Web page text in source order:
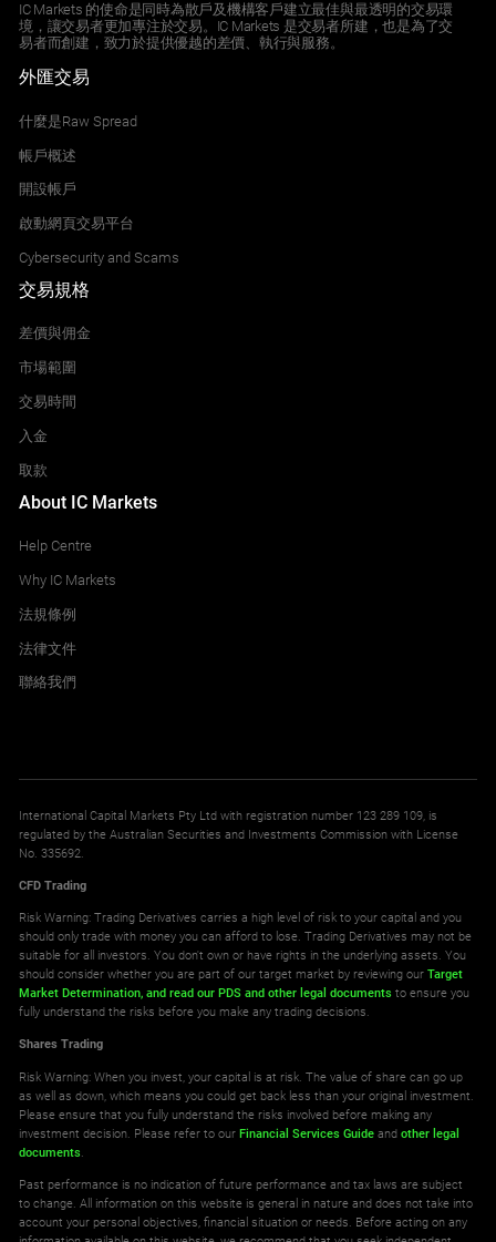
IC Markets 的使命是同時為散戶及機構客戶建立最佳與最透明的交易環
境，讓交易者更加專注於交易。IC Markets 是交易者所建，也是為了交
易者而創建，致力於提供優越的差價、執行與服務。
外匯交易
什麼是Raw Spread
帳戶概述
開設帳戶
啟動網頁交易平台
Cybersecurity and Scams
交易規格
差價與佣金
市場範圍
交易時間
入金
取款
About IC Markets
Help Centre
Why IC Markets
法規條例
法律文件
聯絡我們
International Capital Markets Pty Ltd with registration number 123 289 109, is
regulated by the Australian Securities and Investments Commission with License
No. 335692.
CFD Trading
Risk Warning: Trading Derivatives carries a high level of risk to your capital and you
should only trade with money you can afford to lose. Trading Derivatives may not be
suitable for all investors. You don't own or have rights in the underlying assets. You
should consider whether you are part of our target market by reviewing ourTarget
Market Determination, and read our PDS and other legal documents to ensure you
fully understand the risks before you make any trading decisions.
Shares Trading
Risk Warning: When you invest, your capital is at risk. The value of share can go up
as well as down, which means you could get back less than your original investment.
Please ensure that you fully understand the risks involved before making any
investment decision. Please refer to ourFinancial Services Guide andother legal
documents
Past performance is no indication of future performance and tax laws are subject
to change. All information on this website is general in nature and does not take into
account your personal objectives, financial situation or needs. Before acting on any